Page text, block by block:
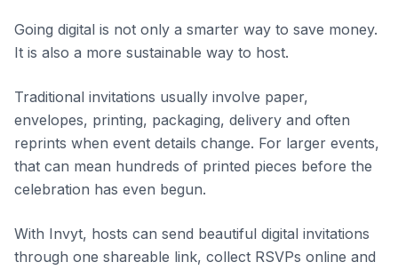
Going digital is not only a smarter way to save money.
It is also a more sustainable way to host.
Traditional invitations usually involve paper,
envelopes, printing, packaging, delivery and often
reprints when event details change. For larger events,
that can mean hundreds of printed pieces before the
celebration has even begun.
With Invyt, hosts can send beautiful digital invitations
through one shareable link, collect RSVPs online and